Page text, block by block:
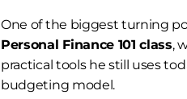
Personal Finance 101 class,
practical tools he still uses
budgeting model.